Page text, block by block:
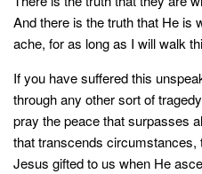
And there is the truth that He is
ache, for as long as I will walk
If you have suffered this
through any other sort of
pray the peace that surpasses
that transcends circumstances,
Jesus gifted to us when He